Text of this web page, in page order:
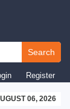
Search
Register
06, 2026